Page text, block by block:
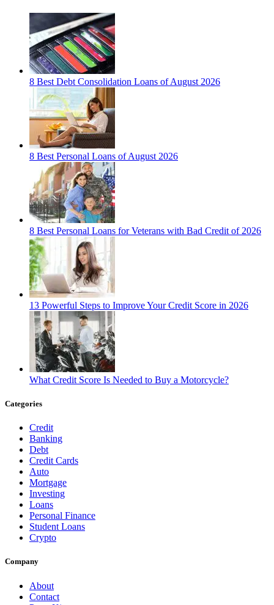
8 Best Debt Consolidation Loans of August 2026
8 Best Personal Loans of August 2026
8 Best Personal Loans for Veterans with Bad Credit of 2026
13 Powerful Steps to Improve Your Credit Score in 2026
What Credit Score Is Needed to Buy a Motorcycle?
Categories
Credit
Banking
Debt
Credit Cards
Auto
Mortgage
Investing
Loans
Personal Finance
Student Loans
Crypto
Company
About
Contact